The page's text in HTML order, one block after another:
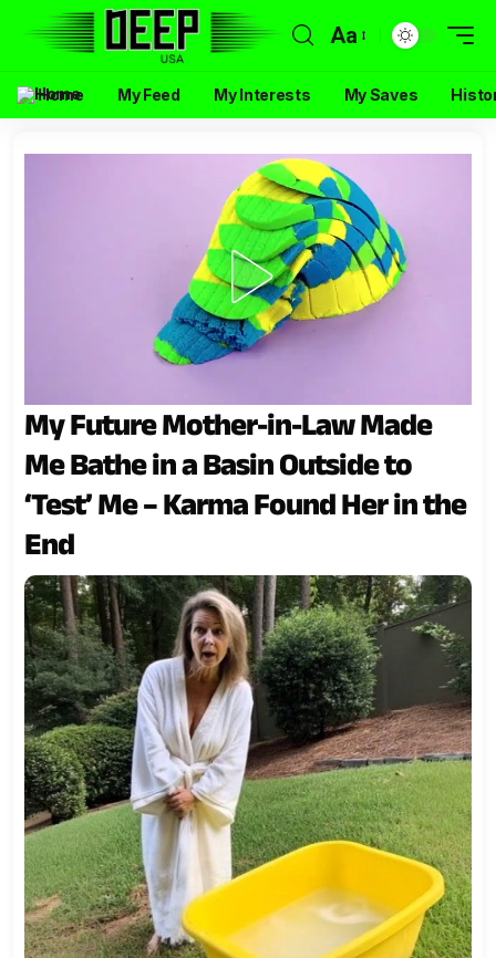
Aa
Home My Feed My Interests My Saves
My Future Mother-in-Law Made
Me Bathe in a Basin Outside to
‘Test’ Me – Karma Found Her in the
End